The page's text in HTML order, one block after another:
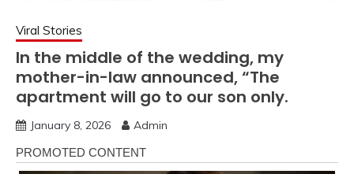
Viral Stories
In the middle of the wedding, my
mother-in-law announced, “The
apartment will go to our son only.
January 8, 2026 Admin